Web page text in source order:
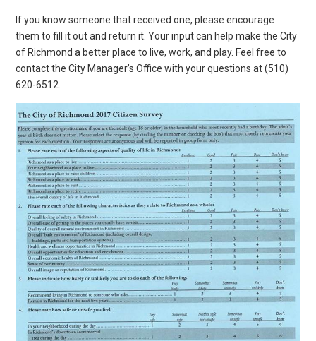
If you know someone that received one, please encourage
them to fill it out and return it. Your input can help make the City
of Richmond a better place to live, work, and play. Feel free to
contact the City Manager’s Office with your questions at (510)
620-6512.